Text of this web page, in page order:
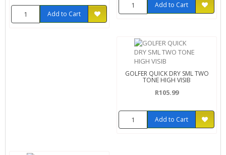
Add to Cart
Add to Cart
GOLFER QUICK DRY SML TWO
TONE HIGH VISIB
R105.99
Add to Cart